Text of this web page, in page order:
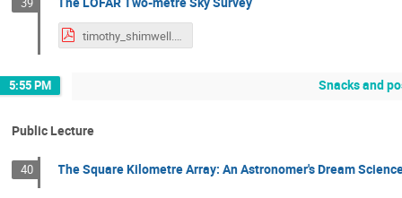
timothy_shimwell.pdf
5:55 PM Snacks and
Public Lecture
40 The Square Kilometre Array: An Astronomer's Dream